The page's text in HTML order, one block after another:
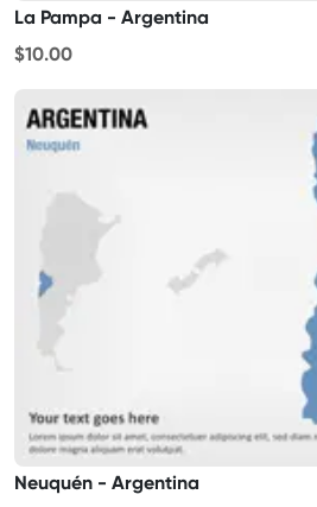
La Pampa - Argentina
$10.00
Neuquén - Argentina